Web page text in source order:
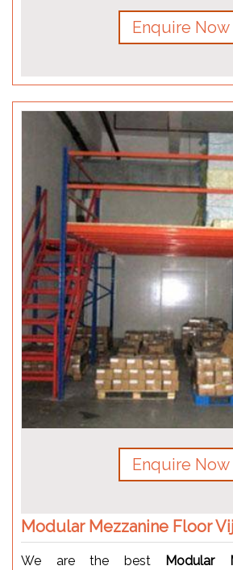
Enquire Now
Enquire Now
Modular Mezzanine Floor
We are the best
Modular